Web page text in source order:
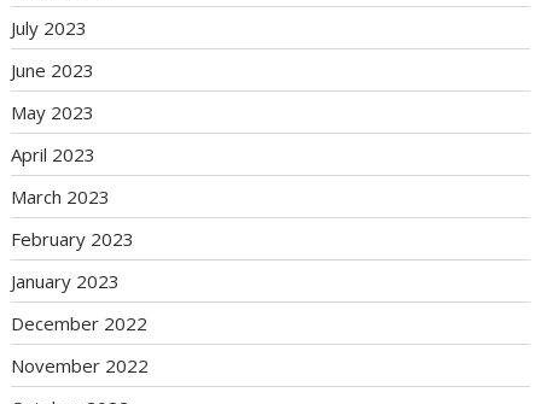
July 2023
June 2023
May 2023
April 2023
March 2023
February 2023
January 2023
December 2022
November 2022